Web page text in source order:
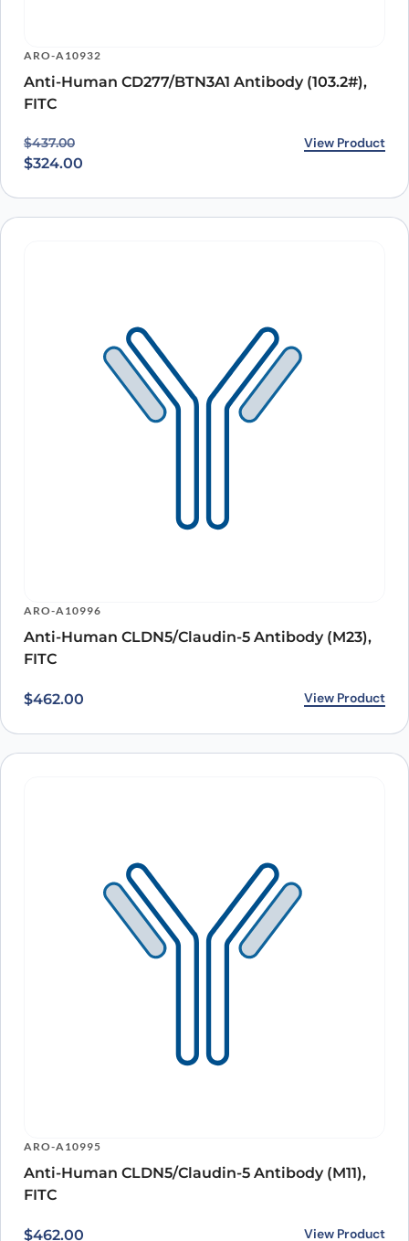
ARO-A10932
Anti-Human CD277/BTN3A1 Antibody (103.2#),
FITC
$437.00
Original price was: $437.00.
$324.00
Current price is: $324.00. View Product
ARO-A10996
Anti-Human CLDN5/Claudin-5 Antibody (M23),
FITC
$462.00 View Product
ARO-A10995
Anti-Human CLDN5/Claudin-5 Antibody (M11),
FITC
$462.00 View Product